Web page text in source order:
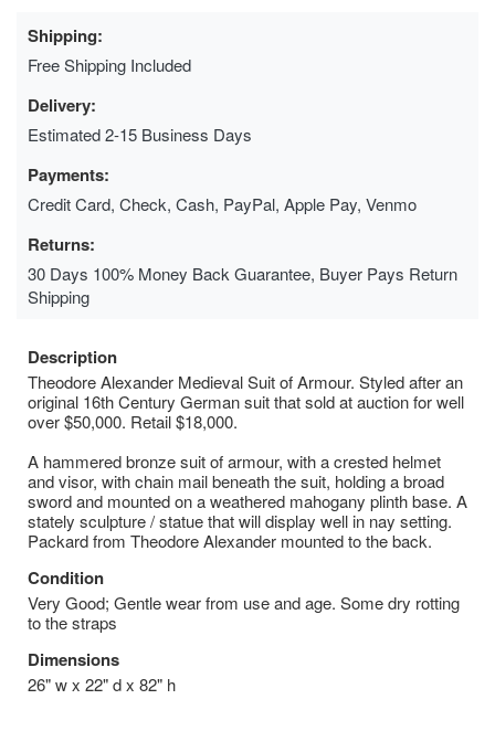
Shipping:
Free Shipping Included
Delivery:
Estimated 2-15 Business Days
Payments:
Credit Card, Check, Cash, PayPal, Apple Pay, Venmo
Returns:
30 Days 100% Money Back Guarantee, Buyer Pays Return
Shipping
Description
Theodore Alexander Medieval Suit of Armour. Styled after an
original 16th Century German suit that sold at auction for well
over $50,000. Retail $18,000.
A hammered bronze suit of armour, with a crested helmet
and visor, with chain mail beneath the suit, holding a broad
sword and mounted on a weathered mahogany plinth base. A
stately sculpture / statue that will display well in nay setting.
Packard from Theodore Alexander mounted to the back.
Condition
Very Good; Gentle wear from use and age. Some dry rotting
to the straps
Dimensions
26" w x 22" d x 82" h